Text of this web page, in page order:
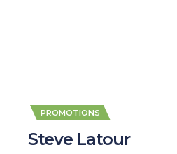
PROMOTIONS
Steve Latour